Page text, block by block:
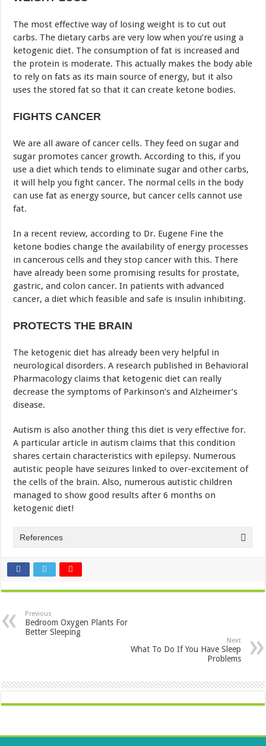
The most effective way of losing weight is to cut out
carbs. The dietary carbs are very low when you’re using a
ketogenic diet. The consumption of fat is increased and
the protein is moderate. This actually makes the body able
to rely on fats as its main source of energy, but it also
uses the stored fat so that it can create ketone bodies.
FIGHTS CANCER
We are all aware of cancer cells. They feed on sugar and
sugar promotes cancer growth. According to this, if you
use a diet which tends to eliminate sugar and other carbs,
it will help you fight cancer. The normal cells in the body
can use fat as energy source, but cancer cells cannot use
fat.
In a recent review, according to Dr. Eugene Fine the
ketone bodies change the availability of energy processes
in cancerous cells and they stop cancer with this. There
have already been some promising results for prostate,
gastric, and colon cancer. In patients with advanced
cancer, a diet which feasible and safe is insulin inhibiting.
PROTECTS THE BRAIN
The ketogenic diet has already been very helpful in
neurological disorders. A research published in Behavioral
Pharmacology claims that ketogenic diet can really
decrease the symptoms of Parkinson’s and Alzheimer’s
disease.
Autism is also another thing this diet is very effective for.
A particular article in autism claims that this condition
shares certain characteristics with epilepsy. Numerous
autistic people have seizures linked to over-excitement of
the cells of the brain. Also, numerous autistic children
managed to show good results after 6 months on
ketogenic diet!
References
Previous
Bedroom Oxygen Plants For
Better Sleeping
Next
What To Do If You Have Sleep
Problems